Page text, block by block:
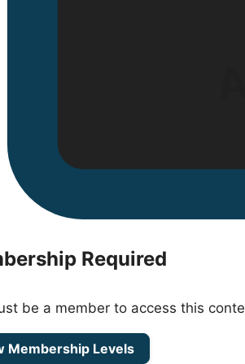
Required
be a member to access this
Membership Levels